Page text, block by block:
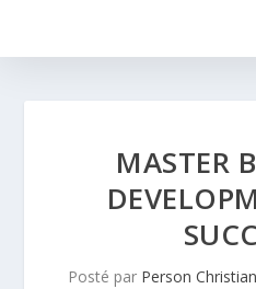
MASTER
Posté par Person Christian